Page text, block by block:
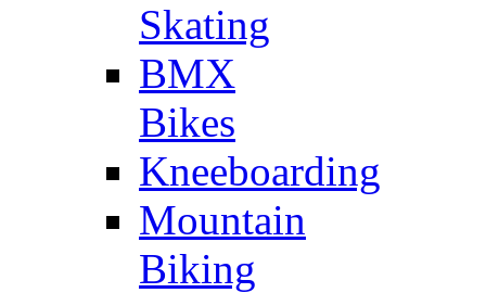
Skating
BMX
Bikes
Kneeboarding
Mountain
Biking